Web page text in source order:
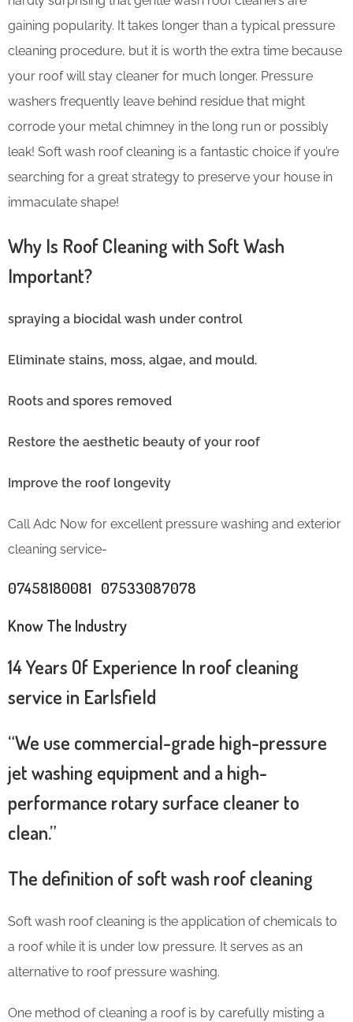
gaining popularity. It takes longer than a typical pressure
cleaning procedure, but it is worth the extra time because
your roof will stay cleaner for much longer. Pressure
washers frequently leave behind residue that might
corrode your metal chimney in the long run or possibly
leak! Soft wash roof cleaning is a fantastic choice if you’re
searching for a great strategy to preserve your house in
immaculate shape!
Why Is Roof Cleaning with Soft Wash
Important?
spraying a biocidal wash under control
Eliminate stains, moss, algae, and mould.
Roots and spores removed
Restore the aesthetic beauty of your roof
Improve the roof longevity
Call Adc Now for excellent pressure washing and exterior
cleaning service-
07458180081 07533087078
Know The Industry
14 Years Of Experience In roof cleaning
service in Earlsfield
“We use commercial-grade high-pressure
jet washing equipment and a high-
performance rotary surface cleaner to
clean.”
The definition of soft wash roof cleaning
Soft wash roof cleaning is the application of chemicals to
a roof while it is under low pressure. It serves as an
alternative to roof pressure washing.
One method of cleaning a roof is by carefully misting a